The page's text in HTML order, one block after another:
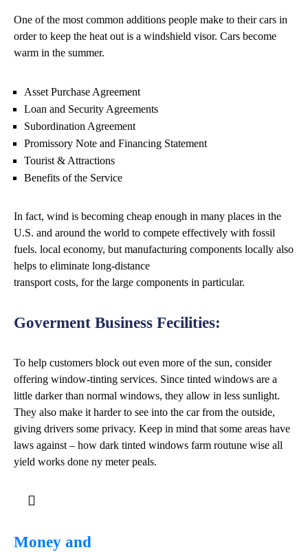
One of the most common additions people make to their cars in
order to keep the heat out is a windshield visor. Cars become
warm in the summer.
Asset Purchase Agreement
Loan and Security Agreements
Subordination Agreement
Promissory Note and Financing Statement
Tourist & Attractions
Benefits of the Service
In fact, wind is becoming cheap enough in many places in the
U.S. and around the world to compete effectively with fossil
fuels. local economy, but manufacturing components locally also
helps to eliminate long-distance
transport costs, for the large components in particular.
Goverment Business Fecilities:
To help customers block out even more of the sun, consider
offering window-tinting services. Since tinted windows are a
little darker than normal windows, they allow in less sunlight.
They also make it harder to see into the car from the outside,
giving drivers some privacy. Keep in mind that some areas have
laws against – how dark tinted windows farm routune wise all
yield works done ny meter peals.
Money and